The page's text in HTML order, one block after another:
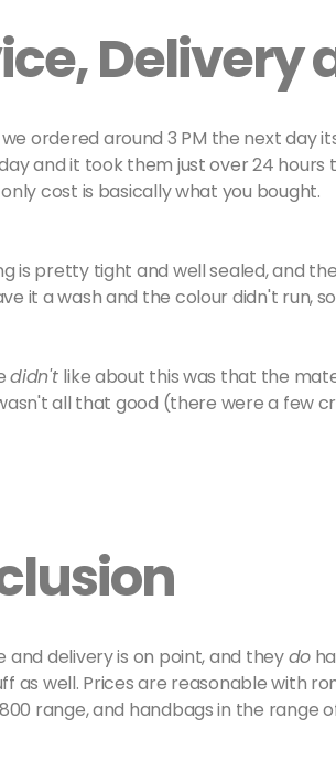
Delivery
ordered around 3 PM the next day
and it took them just over 24 hours
cost is basically what you bought.
is pretty tight and well sealed, and
it a wash and the colour didn't run,
didn't like about this was that the
all that good (there were a few
and delivery is on point, and theydo
as well. Prices are reasonable with
range, and handbags in the range